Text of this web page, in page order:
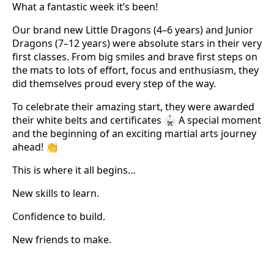
What a fantastic week it’s been!
Our brand new Little Dragons (4–6 years) and Junior
Dragons (7–12 years) were absolute stars in their very
first classes. From big smiles and brave first steps on
the mats to lots of effort, focus and enthusiasm, they
did themselves proud every step of the way.
To celebrate their amazing start, they were awarded
their white belts and certificates 🥋 A special moment
and the beginning of an exciting martial arts journey
ahead! 👏
This is where it all begins…
New skills to learn.
Confidence to build.
New friends to make.